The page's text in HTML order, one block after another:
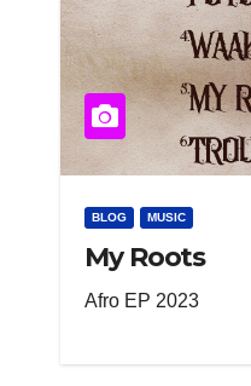
BLOG MUSIC
My Roots
Afro EP 2023